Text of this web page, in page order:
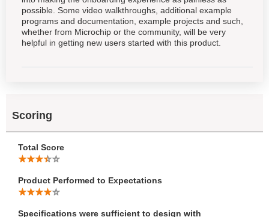
possible. Some video walkthroughs, additional example
programs and documentation, example projects and such,
whether from Microchip or the community, will be very
helpful in getting new users started with this product.
Scoring
Total Score
Product Performed to Expectations
Specifications were sufficient to design with